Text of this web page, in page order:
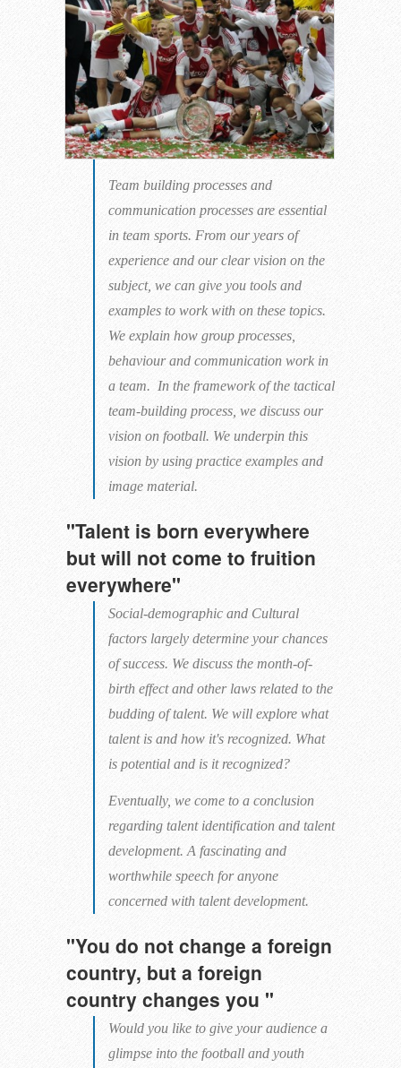
Team building processes and
communication processes are essential
in team sports. From our years of
experience and our clear vision on the
subject, we can give you tools and
examples to work with on these topics.
We explain how group processes,
behaviour and communication work in
a team. In the framework of the tactical
team-building process, we discuss our
vision on football. We underpin this
vision by using practice examples and
image material.
"Talent is born everywhere
but will not come to fruition
everywhere"
Social-demographic and Cultural
factors largely determine your chances
of success. We discuss the month-of-
birth effect and other laws related to the
budding of talent. We will explore what
talent is and how it's recognized. What
is potential and is it recognized?
Eventually, we come to a conclusion
regarding talent identification and talent
development. A fascinating and
worthwhile speech for anyone
concerned with talent development.
"You do not change a foreign
country, but a foreign
country changes you "
Would you like to give your audience a
glimpse into the football and youth